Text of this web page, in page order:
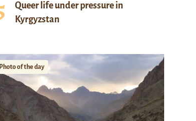
Queer life under pressure in
Kyrgyzstan
Photo of the day